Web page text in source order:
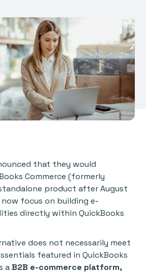
that they would
Commerce (formerly
product after August
now focus on building e-
directly within QuickBooks
does not necessarily meet
featured in QuickBooks
aB2B e-commerce platform,